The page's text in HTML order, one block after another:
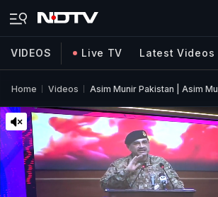
VIDEOS Live TV Latest Videos
Home Videos Asim Munir Pakistan | Asim